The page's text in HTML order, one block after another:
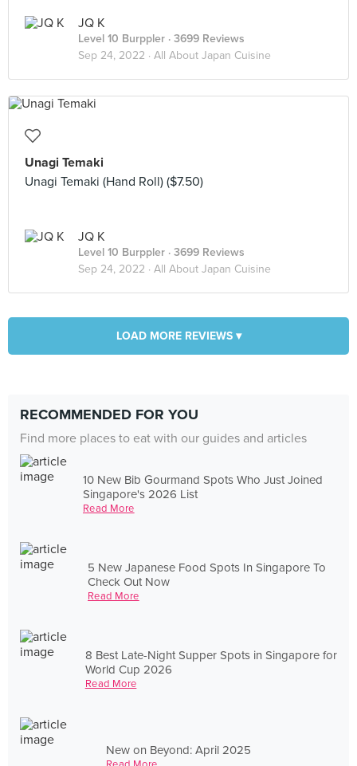
JQ K
Level 10 Burppler · 3699 Reviews
Sep 24, 2022 · All About Japan Cuisine
Unagi Temaki
Unagi Temaki (Hand Roll) ($7.50)
JQ K
Level 10 Burppler · 3699 Reviews
Sep 24, 2022 · All About Japan Cuisine
LOAD MORE REVIEWS ▾
RECOMMENDED FOR YOU
Find more places to eat with our guides and articles
10 New Bib Gourmand Spots Who Just Joined
Singapore's 2026 List
Read More
5 New Japanese Food Spots In Singapore To
Check Out Now
Read More
8 Best Late-Night Supper Spots in Singapore for
World Cup 2026
Read More
New on Beyond: April 2025